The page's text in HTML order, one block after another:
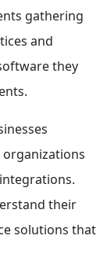
gathering
and
they
organizations
their
solutions that